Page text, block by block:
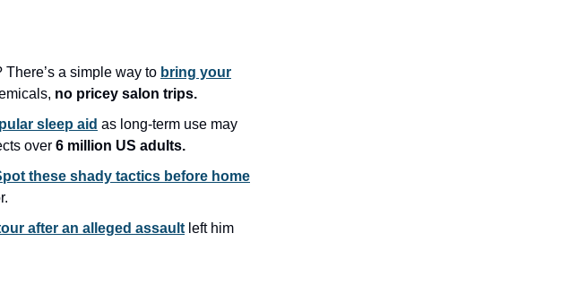
There’s a simple way to bring your
no pricey salon trips.
sleep aid as long-term use may
over 6 million US adults.
these shady tactics before home
after an alleged assault left him